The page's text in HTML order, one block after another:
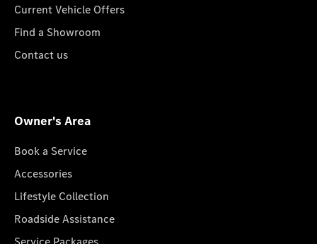
Current Vehicle Offers
Find a Showroom
Contact us
Owner's Area
Book a Service
Accessories
Lifestyle Collection
Roadside Assistance